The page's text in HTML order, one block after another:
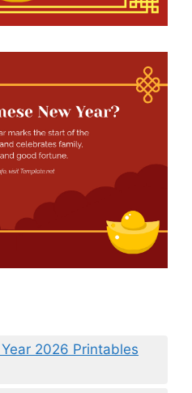
2026 Printables